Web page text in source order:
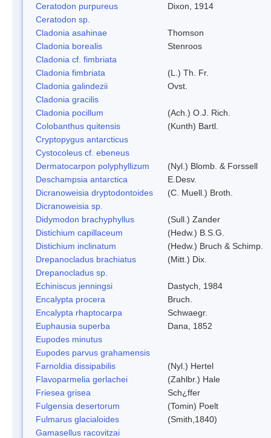
Ceratodon purpureus
Dixon, 1914
Ceratodon sp.
Cladonia asahinae
Thomson
Cladonia borealis
Stenroos
Cladonia cf. fimbriata
Cladonia fimbriata
(L.) Th. Fr.
Cladonia galindezii
Ovst.
Cladonia gracilis
Cladonia pocillum
(Ach.) O.J. Rich.
Colobanthus quitensis
(Kunth) Bartl.
Cryptopygus antarcticus
Cystocoleus cf. ebeneus
Dermatocarpon polyphyllizum
(Nyl.) Blomb. & Forssell
Deschampsia antarctica
E.Desv.
Dicranoweisia dryptodontoides
(C. Muell.) Broth.
Dicranoweisia sp.
Didymodon brachyphyllus
(Sull.) Zander
Distichium capillaceum
(Hedw.) B.S.G.
Distichium inclinatum
(Hedw.) Bruch & Schimp.
Drepanocladus brachiatus
(Mitt.) Dix.
Drepanocladus sp.
Echiniscus jenningsi
Dastych, 1984
Encalypta procera
Bruch.
Encalypta rhaptocarpa
Schwaegr.
Euphausia superba
Dana, 1852
Eupodes minutus
Eupodes parvus grahamensis
Farnoldia dissipabilis
(Nyl.) Hertel
Flavoparmelia gerlachei
(Zahlbr.) Hale
Friesea grisea
Sch¿ffer
Fulgensia desertorum
(Tomin) Poelt
Fulmarus glacialoides
(Smith,1840)
Gamasellus racovitzai